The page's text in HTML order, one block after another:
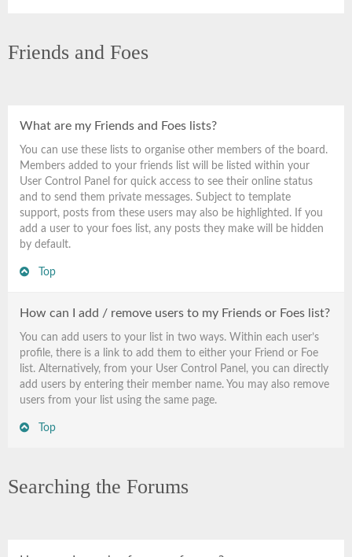
Friends and Foes
What are my Friends and Foes lists?
You can use these lists to organise other members of the board.
Members added to your friends list will be listed within your
User Control Panel for quick access to see their online status
and to send them private messages. Subject to template
support, posts from these users may also be highlighted. If you
add a user to your foes list, any posts they make will be hidden
by default.
Top
How can I add / remove users to my Friends or Foes list?
You can add users to your list in two ways. Within each user’s
profile, there is a link to add them to either your Friend or Foe
list. Alternatively, from your User Control Panel, you can directly
add users by entering their member name. You may also remove
users from your list using the same page.
Top
Searching the Forums